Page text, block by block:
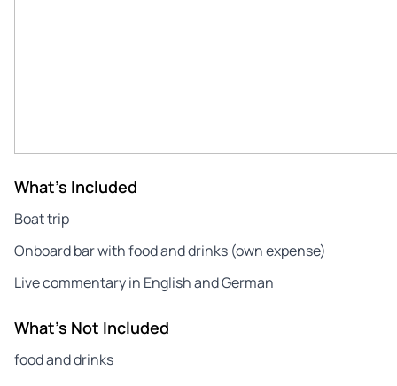
What's Included
Boat trip
Onboard bar with food and drinks (own expense)
Live commentary in English and German
What's Not Included
food and drinks